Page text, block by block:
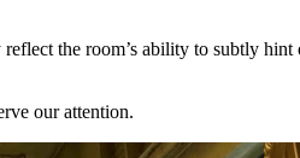
the room’s ability to subtly
our attention.